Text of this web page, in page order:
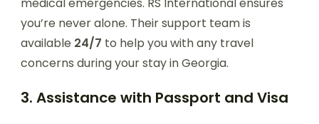
medical emergencies. RS International ensures
you’re never alone. Their support team is
available 24/7 to help you with any travel
concerns during your stay in Georgia.
3. Assistance with Passport and Visa